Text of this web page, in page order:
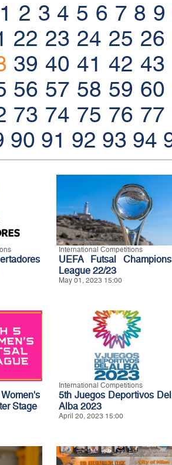
1 2 3 4 5 6 7 8 9
22 23 24 25 26
39 40 41 42 43
56 57 58 59 60
73 74 75 76 77
90 91 92 93 94
International Competitions
UEFA Futsal Champions
League 22/23
May 01, 2023 15:00
Stage
International Competitions
5th Juegos Deportivos Del
Alba 2023
April 20, 2023 15:00